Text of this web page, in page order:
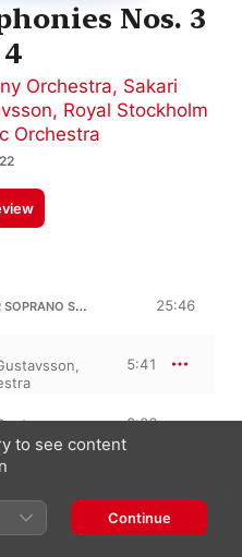
Nos. 3
Orchestra, Sakari
, Royal Stockholm
Orchestra
ELIASSON: SYMPHONY NO. 3 FOR SOPRANO SAXOPHONE & ORCHESTRA "SINFONIA CONCERTANTE" 25:46
,
5:41
,
8:06
4:57
to see content
Continue